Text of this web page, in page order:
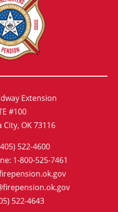
Extension
#100
City, OK 73116
522-4600
1-800-525-7461
522-4643